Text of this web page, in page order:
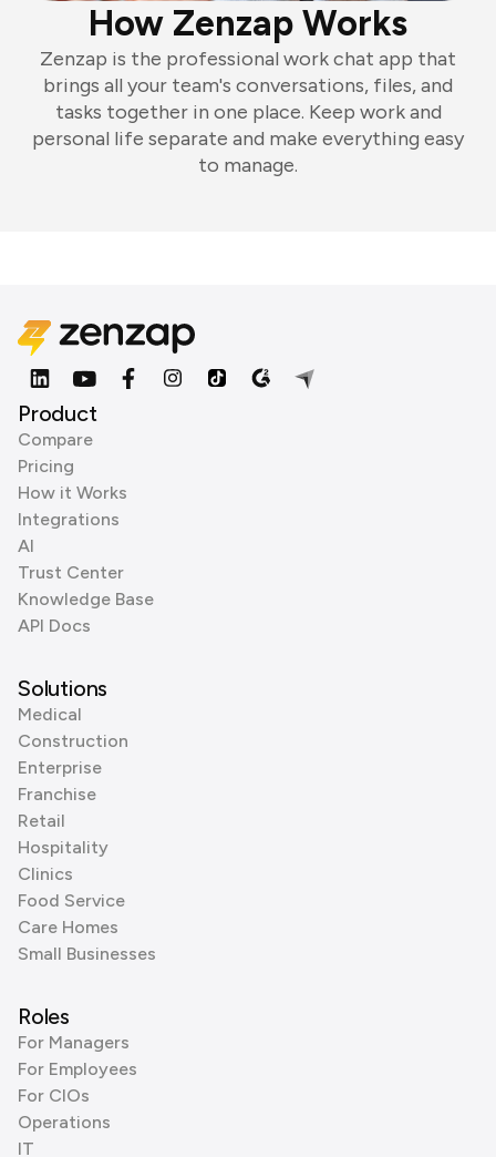
How Zenzap Works
Zenzap is the professional work chat app that
brings all your team's conversations, files, and
tasks together in one place. Keep work and
personal life separate and make everything easy
to manage.
Product
Compare
Pricing
How it Works
Integrations
AI
Trust Center
Knowledge Base
API Docs
Solutions
Medical
Construction
Enterprise
Franchise
Retail
Hospitality
Clinics
Food Service
Care Homes
Small Businesses
Roles
For Managers
For Employees
For CIOs
Operations
IT